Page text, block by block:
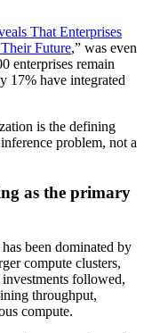
That Enterprises
Future,” was even
enterprises remain
17% have integrated
is the defining
problem, not a
as the primary
been dominated by
compute clusters,
followed,
throughput,
compute.